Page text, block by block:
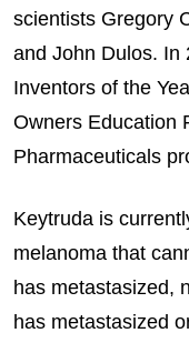
scientists Gregory
and John Dulos. In
Inventors of the
Owners Education
Pharmaceuticals
Keytruda is
melanoma that
has metastasized,
has metastasized